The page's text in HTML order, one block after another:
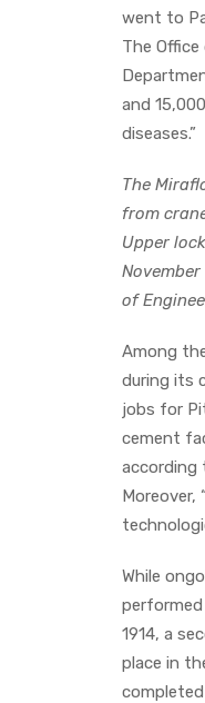
went to
The
and
diseases.”
The
from
Upper
November
of
Among
during its
jobs for
cement
according
Moreover,
While
1914, a
place in